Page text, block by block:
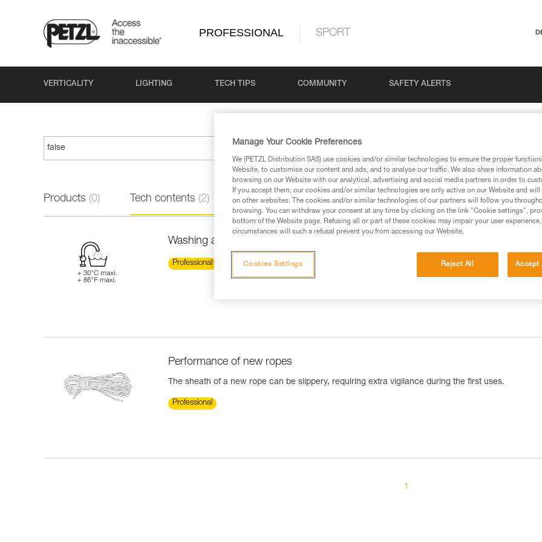
PROFESSIONAL SPORT
VERTICALITY LIGHTING TECH TIPS COMMUNITY SAFETY ALERTS
Products (0) Tech contents (2)
Washing a new low stretch rope before use
Professional
Performance of new ropes
The sheath of a new rope can be slippery, requiring extra vigilance during the first uses.
Professional
1
Manage Your Cookie Preferences
We (PETZL Distribution SAS) use cookies and/or similar technologies to ensure the proper
Website, to customise our content and ads, and to analyse our traffic. We also share information
browsing on our Website with our analytical, advertising and social media partners in order to
If you accept them, our cookies and/or similar technologies are only active on our Website and
on other websites. The cookies and/or similar technologies of our partners will follow you
browsing. You can withdraw your consent at any time by clicking on the link "Cookie settings",
bottom of the Website page. Refusing all or part of these cookies may impair your user
circumstances will such a refusal prevent you from accessing our Website.
Reject All Accept
Cookies Settings